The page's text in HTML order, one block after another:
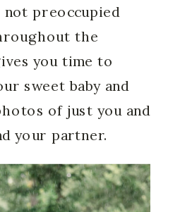
not preoccupied
the
you time to
sweet baby and
of just you and
your partner.